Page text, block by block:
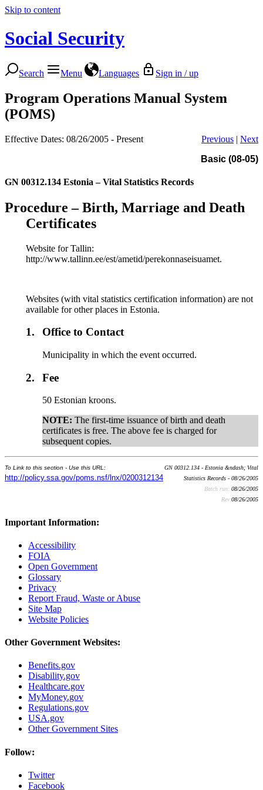
Skip to content
Social Security
Search Menu Languages Sign in / up
Program Operations Manual System
(POMS)
Effective Dates: 08/26/2005 - Present Previous | Next
Basic (08-05)
GN 00312.134 Estonia – Vital Statistics Records
Procedure – Birth, Marriage and Death
Certificates
Website for Tallin:
http://www.tallinn.ee/est/ametid/perekonnaseisuamet.
Websites (with vital statistics certification information) are not
available for other places in Estonia.
1. Office to Contact
Municipality in which the event occurred.
2. Fee
50 Estonian kroons.
NOTE:The first-time issuance of birth and death
certificates is free. The above fee is charged for
subsequent copies.
To Link to this section - Use this URL:
http://policy.ssa.gov/poms.nsf/lnx/0200312134
GN 00312.134 - Estonia &ndash; Vital
Statistics Records - 08/26/2005
Batch run: 08/26/2005
Rev:08/26/2005
Important Information:
Accessibility
FOIA
Open Government
Glossary
Privacy
Report Fraud, Waste or Abuse
Site Map
Website Policies
Other Government Websites:
Benefits.gov
Disability.gov
Healthcare.gov
MyMoney.gov
Regulations.gov
USA.gov
Other Government Sites
Follow:
Twitter
Facebook